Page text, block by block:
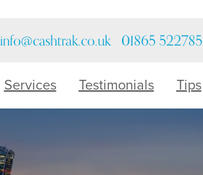
info@cashtrak.co.uk 01865 522785
Services Testimonials Tips